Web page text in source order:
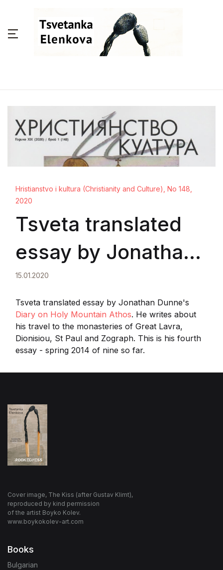
Hristianstvo i kultura (Christianity and Culture), No 148,
2020
Tsveta translated
essay by Jonathan
Dunne
15.01.2020
Tsveta translated essay by Jonathan Dunne's
Diary on Holy Mountain Athos. He writes about
his travel to the monasteries of Great Lavra,
Dionisiou, St Paul and Zograph. This is his fourth
essay - spring 2014 of nine so far.
Cover image, The Kiss (after Gustav Klimt),
reproduced by kind permission
of the artist Boyko Kolev.
www.boykokolev-art.com
Books
Bulgarian